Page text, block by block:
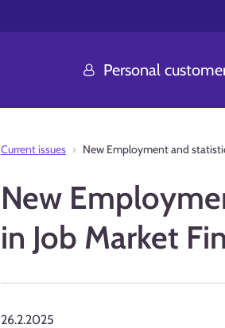
Personal
Current issues New Employment and
New
in Job Market
26.2.2025